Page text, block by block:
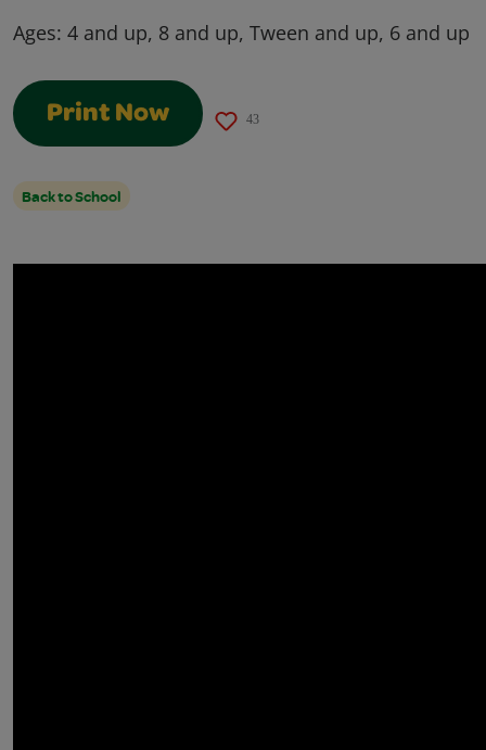
Ages: 4 and up, 8 and up, Tween and up, 6 and up
Print Now 43
Back to School